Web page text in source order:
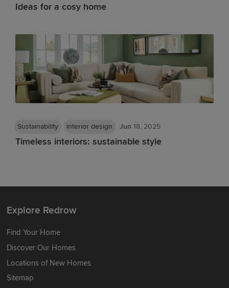
Ideas for a cosy home
Timeless interiors: sustainable style
Sustainability interior design Jun 18, 2025
Explore Redrow
Find Your Home
Discover Our Homes
Locations of New Homes
Sitemap